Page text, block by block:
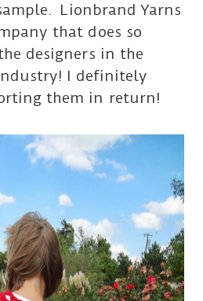
Lionbrand Yarns
that does so
designers in the
I definitely
them in return!